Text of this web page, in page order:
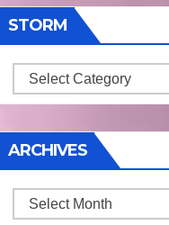
STORM
Storm
ARCHIVES
Archives